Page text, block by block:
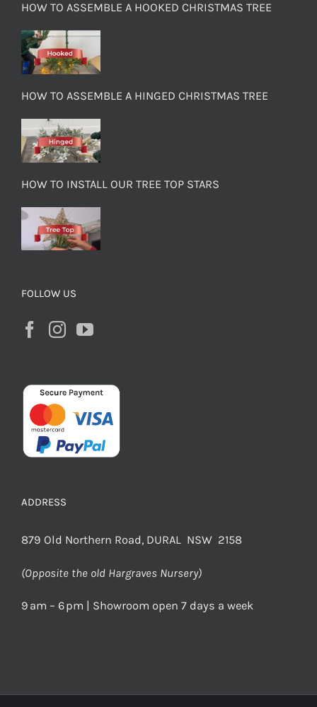
HOW TO ASSEMBLE A HOOKED CHRISTMAS TREE
HOW TO ASSEMBLE A HINGED CHRISTMAS TREE
HOW TO INSTALL OUR TREE TOP STARS
FOLLOW US
ADDRESS
879 Old Northern Road, DURAL NSW 2158
(Opposite the old Hargraves Nursery)
9 am – 6 pm | Showroom open 7 days a week